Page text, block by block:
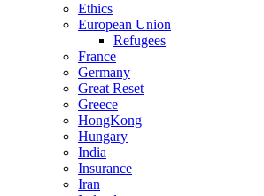
Ethics
European Union
Refugees
France
Germany
Great Reset
Greece
HongKong
Hungary
India
Insurance
Iran